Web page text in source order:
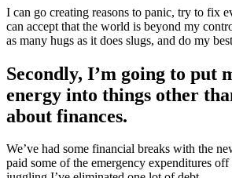
I can go creating reasons to panic, try to fix
can accept that the world is beyond my
as many hugs as it does slugs, and do my
Secondly, I’m going to put
energy into things other
about finances.
We’ve had some financial breaks with the
paid some of the emergency expenditures off